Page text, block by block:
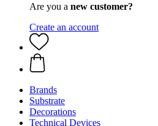
Are you a new customer?
Create an account
Brands
Substrate
Decorations
Technical Devices